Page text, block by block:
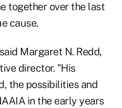
together over the last
cause.
Margaret N. Redd,
director. "His
the possibilities and
in the early years